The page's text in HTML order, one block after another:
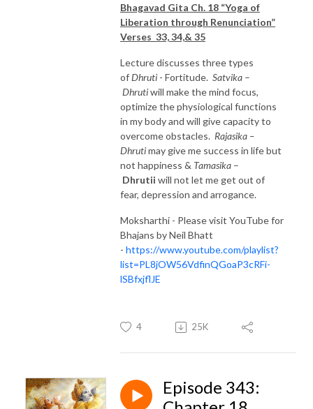
Bhagavad Gita Ch. 18 “Yoga of
Liberation through Renunciation”
Verses 33, 34,& 35
Lecture discusses three types
ofDhruti - Fortitude. Satvika –
Dhrutiwill make the mind focus,
optimize the physiological functions
in my body and will give capacity to
overcome obstacles. Rajasika –
Dhrutimay give me success in life but
not happiness & Tamasika –
Dhrutii will not let me get out of
fear, depression and arrogance.
Moksharthi - Please visit YouTube for
Bhajans by Neil Bhatt
- https://www.youtube.com/playlist?
list=PL8jOW56VdfinQGoaP3cRFi-
lSBfxjflJE
4 25K
Episode 343: